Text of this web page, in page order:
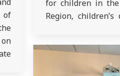
of
for children in the
Region,